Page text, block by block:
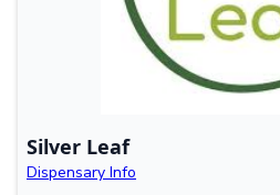
Silver Leaf
Dispensary Info